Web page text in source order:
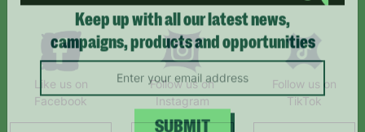
Like us on
Facebook
Follow us on
Instagram
Follow us on
TikTok
Keep up with all our latest news,
campaigns, products and opportunities